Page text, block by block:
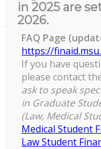
You are here: Home /
Nothing Found
Sorry, the post
Maybe you want
in 2025 are
2026.
FAQ Page
https://
If you have
please contact
ask to speak
in Graduate
(Law, Medical
Medical Student
Law Student